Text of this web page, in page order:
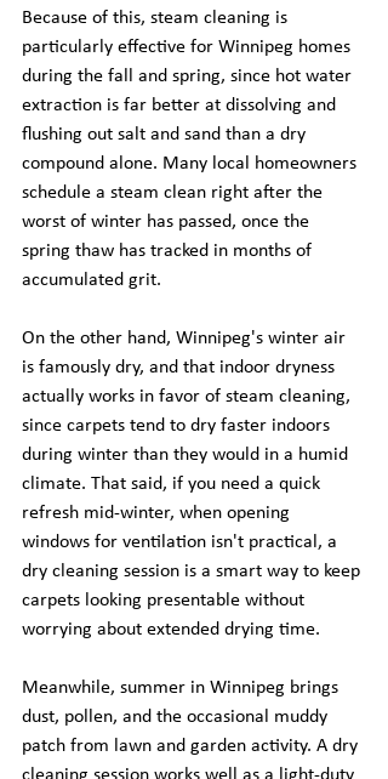
Because of this, steam cleaning is
particularly effective for Winnipeg homes
during the fall and spring, since hot water
extraction is far better at dissolving and
flushing out salt and sand than a dry
compound alone. Many local homeowners
schedule a steam clean right after the
worst of winter has passed, once the
spring thaw has tracked in months of
accumulated grit.
On the other hand, Winnipeg's winter air
is famously dry, and that indoor dryness
actually works in favor of steam cleaning,
since carpets tend to dry faster indoors
during winter than they would in a humid
climate. That said, if you need a quick
refresh mid-winter, when opening
windows for ventilation isn't practical, a
dry cleaning session is a smart way to keep
carpets looking presentable without
worrying about extended drying time.
Meanwhile, summer in Winnipeg brings
dust, pollen, and the occasional muddy
patch from lawn and garden activity. A dry